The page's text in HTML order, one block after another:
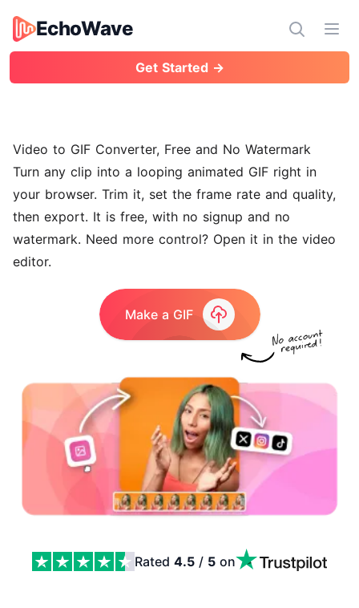
EchoWave
EchoWave
Get Started →
Video to GIF Converter, Free and No Watermark
Turn any clip into a looping animated GIF right in
your browser. Trim it, set the frame rate and quality,
then export. It is free, with no signup and no
watermark. Need more control? Open it in the video
editor.
Make a GIF
Rated 4.5 / 5 on